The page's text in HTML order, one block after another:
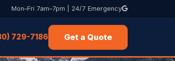
Mon–Fri 7am–7pm | 24/7 Emergency
729-7186 Get a Quote